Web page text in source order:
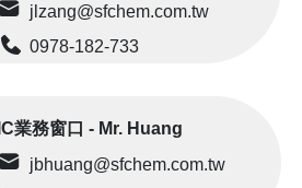
jlzang@sfchem.com.tw
0978-182-733
IC業務窗口 - Mr. Huang
jbhuang@sfchem.com.tw